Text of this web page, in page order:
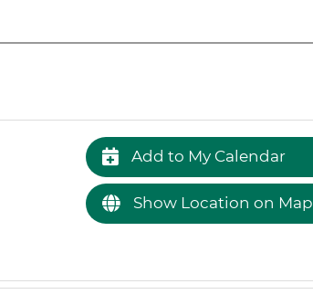
Add to My Calendar
Show Location on Map